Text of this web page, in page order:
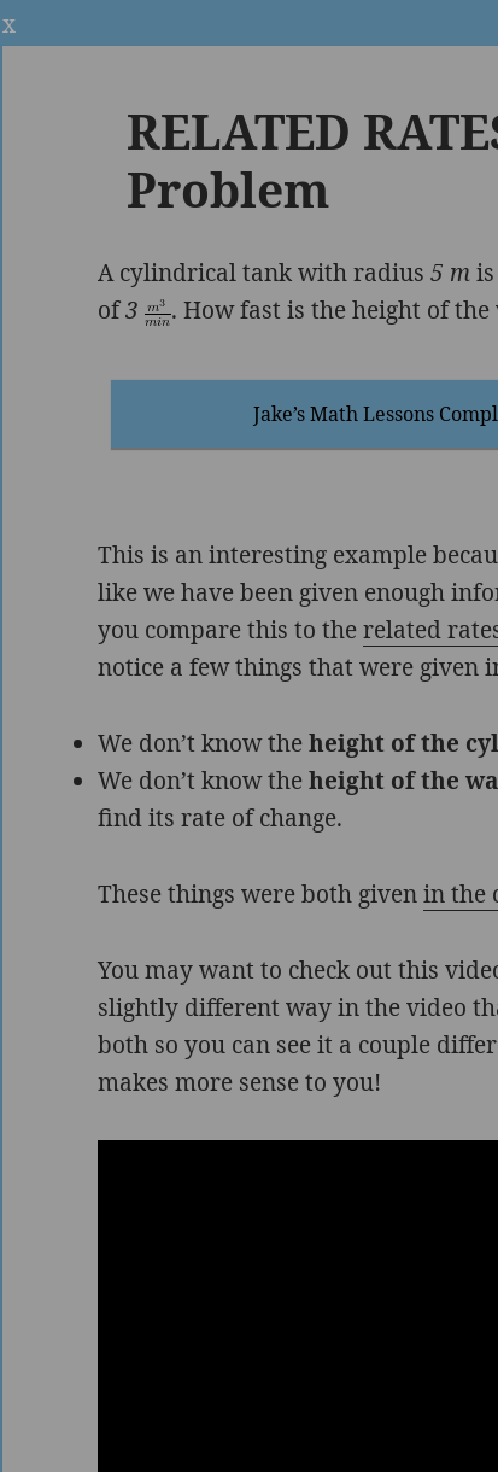
RELATED
Problem
A cylindrical tank with radius5 m
of3 . How fast is the height of
Jake’s Math Lessons
This is an interesting example
like we have been given enough
you compare this to therelated
notice a few things that were given
We don’t know theheight of the
We don’t know theheight of the
find its rate of change.
These things were both givenin the
You may want to check out this
slightly different way in the video
both so you can see it a couple
makes more sense to you!
x